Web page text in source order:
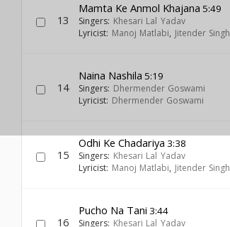
13
Mamta Ke Anmol Khajana 5:49
Singers: Khesari Lal Yadav
Lyricist: Manoj Matlabi, Jitender Singh
14
Naina Nashila 5:19
Singers: Dhermender Goswami
Lyricist: Dhermender Goswami
15
Odhi Ke Chadariya 3:38
Singers: Khesari Lal Yadav
Lyricist: Manoj Matlabi, Jitender Singh
16
Pucho Na Tani 3:44
Singers: Khesari Lal Yadav